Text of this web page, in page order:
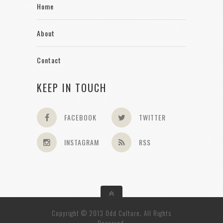
Home
About
Contact
KEEP IN TOUCH
FACEBOOK TWITTER
INSTAGRAM RSS
Copyright © 2013 Odd Culture. All Rights